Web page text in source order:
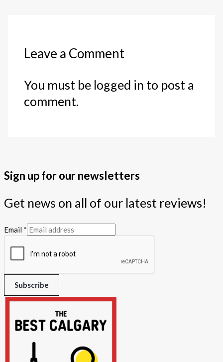
Leave a Comment
You must be logged in to post a
comment.
Sign up for our newsletters
Get news on all of our latest reviews!
Email *
Subscribe